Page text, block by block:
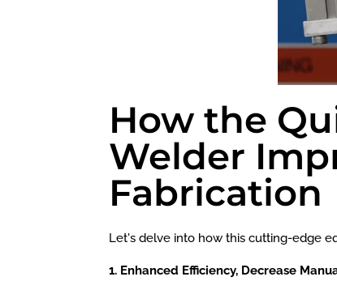
How the
Welder
Fabrication
Let's delve into how this cutting-edge
1. Enhanced Efficiency, Decrease